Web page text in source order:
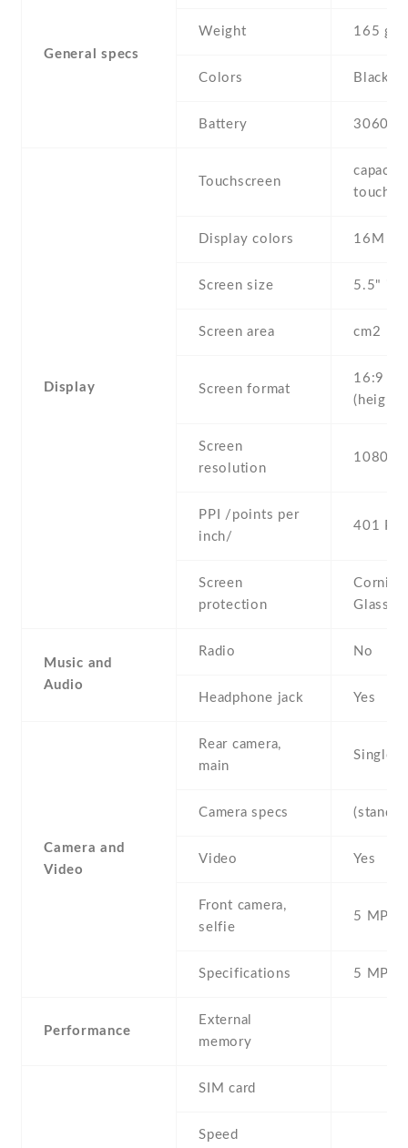
General specs
Weight 165 g
Colors Black
Battery 3060
Display
Touchscreen
Display colors 16M
Screen size 5.5" inc
Screen area cm2
Screen format
16:9
Screen
resolution
1080 x
PPI /points per
inch/
401 PPI
Screen
protection
Glass 3
Music and
Audio
Radio No
Headphone jack Yes
Camera and
Video
Rear camera,
main
Single
Camera specs
Video Yes
Front camera,
selfie
5 MP ,
Specifications 5 MP
Performance
External
memory
SIM card
Speed